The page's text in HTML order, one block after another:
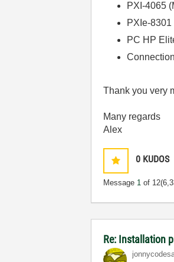
PXI-4065
PXIe-
PC HP
Thank you very
Many regards
Alex
0 KUDOS
Message 1 of 12
Re: Installation